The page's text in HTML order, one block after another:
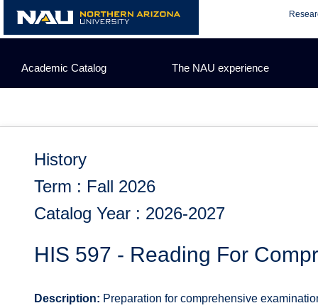
content
Academic Catalog The NAU experience
History
Term : Fall 2026
Catalog Year : 2026-2027
HIS 597 - Reading For
Description: Preparation for comprehensive